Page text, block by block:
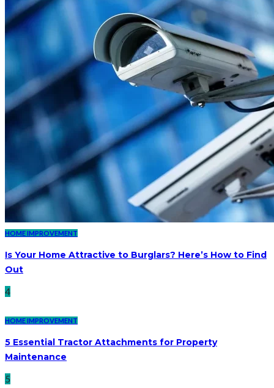
HOME IMPROVEMENT
Is Your Home Attractive to Burglars? Here’s How to Find
Out
4
HOME IMPROVEMENT
5 Essential Tractor Attachments for Property
Maintenance
5